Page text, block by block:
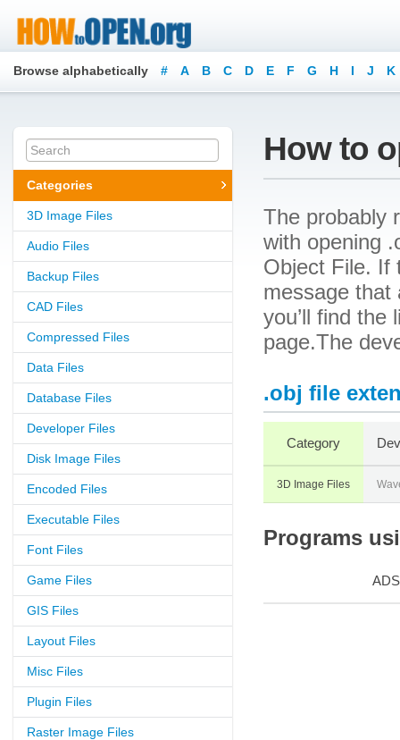
Browse alphabetically # A B C D E F G H I J K
Categories
3D Image Files
Audio Files
Backup Files
CAD Files
Compressed Files
Data Files
Database Files
Developer Files
Disk Image Files
Encoded Files
Executable Files
Font Files
Game Files
GIS Files
Layout Files
Misc Files
Plugin Files
Raster Image Files
How to
The probably
with opening
Object File. If
message that
you’ll find the
page.The
.obj file
Category
3D Image Files
Programs
ADS